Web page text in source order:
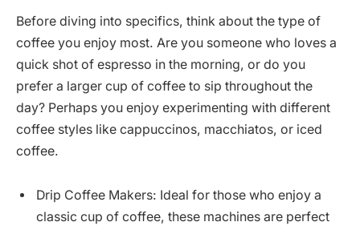
Before diving into specifics, think about the type of
coffee you enjoy most. Are you someone who loves a
quick shot of espresso in the morning, or do you
prefer a larger cup of coffee to sip throughout the
day? Perhaps you enjoy experimenting with different
coffee styles like cappuccinos, macchiatos, or iced
coffee.
Drip Coffee Makers: Ideal for those who enjoy a
classic cup of coffee, these machines are perfect